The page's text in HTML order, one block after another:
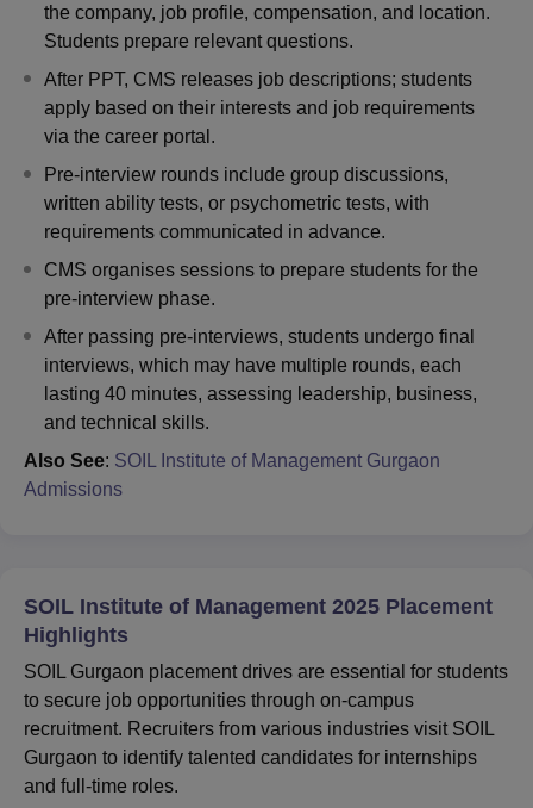
the company, job profile, compensation, and location.
Students prepare relevant questions.
After PPT, CMS releases job descriptions; students
apply based on their interests and job requirements
via the career portal.
Pre-interview rounds include group discussions,
written ability tests, or psychometric tests, with
requirements communicated in advance.
CMS organises sessions to prepare students for the
pre-interview phase.
After passing pre-interviews, students undergo final
interviews, which may have multiple rounds, each
lasting 40 minutes, assessing leadership, business,
and technical skills.
Also See: SOIL Institute of Management Gurgaon
Admissions
SOIL Institute of Management 2025 Placement
Highlights
SOIL Gurgaon placement drives are essential for students
to secure job opportunities through on-campus
recruitment. Recruiters from various industries visit SOIL
Gurgaon to identify talented candidates for internships
and full-time roles.